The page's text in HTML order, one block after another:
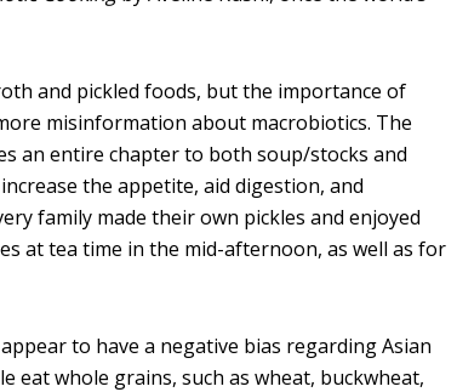
and pickled foods, but the importance of
misinformation about macrobiotics. The
an entire chapter to both soup/stocks and
the appetite, aid digestion, and
family made their own pickles and enjoyed
at tea time in the mid-afternoon, as well as for
to have a negative bias regarding Asian
eat whole grains, such as wheat, buckwheat,